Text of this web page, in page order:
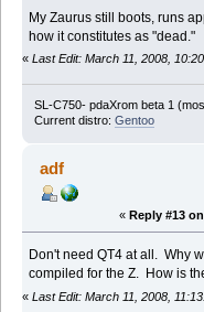
My Zaurus still boots, runs
how it constitutes as "dead."
« Last Edit: March 11, 2008,
SL-C750- pdaXrom beta 1
Current distro: Gentoo
adf
« Reply #13
Don't need QT4 at all. Why
compiled for the Z. How is
« Last Edit: March 11, 2008,